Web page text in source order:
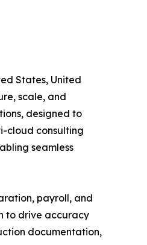
States, United
scale, and
designed to
cloud consulting
seamless
payroll, and
to drive accuracy
documentation,